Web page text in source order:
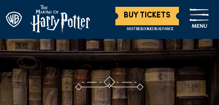
BUY TICKETS
MUST BE BOOKED IN ADVANCE MENU